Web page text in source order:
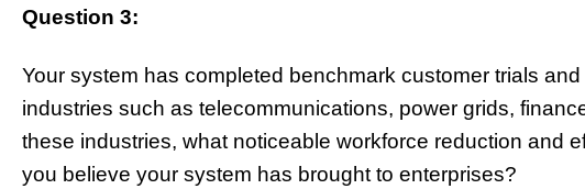
Question 3:
Your system has completed benchmark customer trials
industries such as telecommunications, power grids,
these industries, what noticeable workforce reduction and
you believe your system has brought to enterprises?